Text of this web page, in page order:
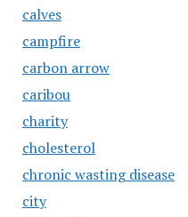
calves
campfire
carbon arrow
caribou
charity
cholesterol
chronic wasting disease
city